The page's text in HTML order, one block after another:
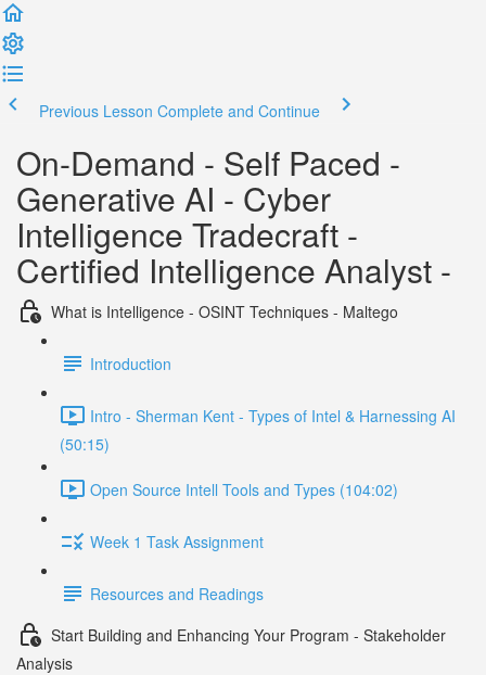
Previous Lesson Complete and Continue
On-Demand - Self Paced -
Generative AI - Cyber
Intelligence Tradecraft -
Certified Intelligence Analyst -
What is Intelligence - OSINT Techniques - Maltego
Introduction
Intro - Sherman Kent - Types of Intel & Harnessing AI
(50:15)
Open Source Intell Tools and Types (104:02)
Week 1 Task Assignment
Resources and Readings
Start Building and Enhancing Your Program - Stakeholder
Analysis